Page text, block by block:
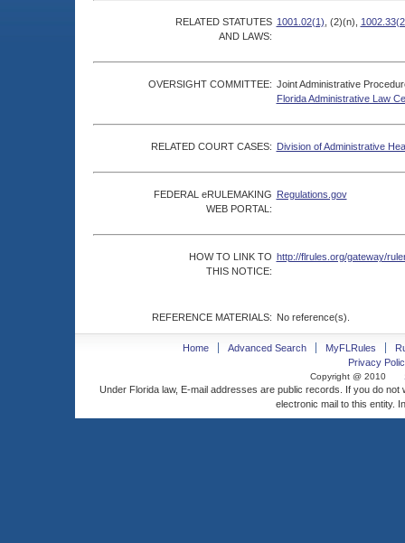
RELATED STATUTES
AND LAWS:
1001.02(1) , (2)(n),
OVERSIGHT COMMITTEE: Joint Administrative
Florida Administrative Law
RELATED COURT CASES: Division of Administrative
FEDERAL eRULEMAKING
WEB PORTAL:
Regulations.gov
HOW TO LINK TO
THIS NOTICE:
http://flrules.org/gateway/
REFERENCE MATERIALS: No reference(s).
Home Advanced Search MyFLRules
Privacy
Copyright @ 2010
Under Florida law, E-mail addresses are public records. If you do
electronic mail to this entity.